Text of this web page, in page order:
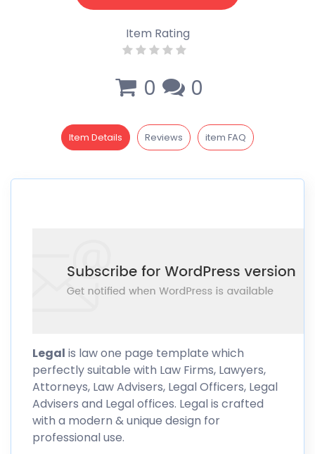
Item Rating
0 0
Item Details Reviews item FAQ
Legal is law one page template which
perfectly suitable with Law Firms, Lawyers,
Attorneys, Law Advisers, Legal Officers, Legal
Advisers and Legal offices. Legal is crafted
with a modern & unique design for
professional use.